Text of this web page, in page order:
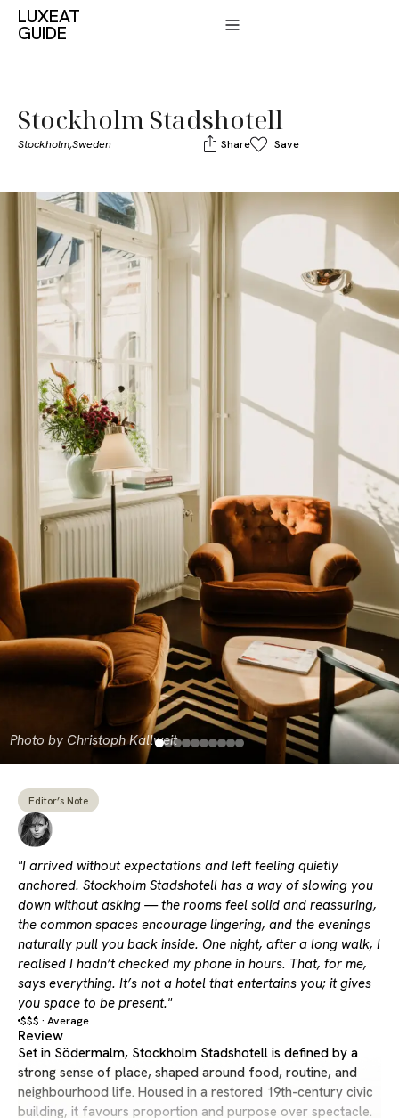
LUXEAT
GUIDE
Stockholm Stadshotell
Stockholm,Sweden Share Save
Photo by Christoph Kallweit
Editor’s Note
"I arrived without expectations and left feeling quietly
anchored. Stockholm Stadshotell has a way of slowing you
down without asking — the rooms feel solid and reassuring,
the common spaces encourage lingering, and the evenings
naturally pull you back inside. One night, after a long walk, I
realised I hadn’t checked my phone in hours. That, for me,
says everything. It’s not a hotel that entertains you; it gives
you space to be present."
$$$ · Average
Review
Set in Södermalm, Stockholm Stadshotell is defined by a
strong sense of place, shaped around food, routine, and
neighbourhood life. Housed in a restored 19th-century civic
building, it favours proportion and purpose over spectacle.